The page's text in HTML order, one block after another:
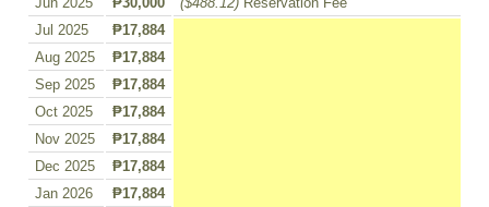
Jun 2025
₱30,000 ($488.12) Reservation Fee
Jul 2025
₱17,884
Aug 2025
₱17,884
Sep 2025
₱17,884
Oct 2025
₱17,884
Nov 2025
₱17,884
Dec 2025
₱17,884
Jan 2026
₱17,884